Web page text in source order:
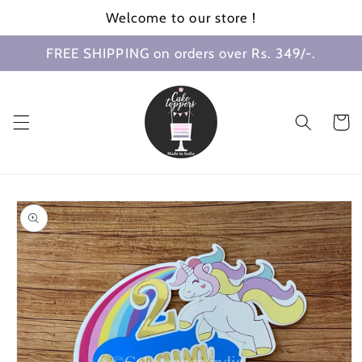
Welcome to our store !
FREE SHIPPING on orders over Rs. 349/-.
Cart
product
information